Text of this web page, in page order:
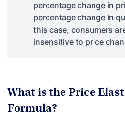
percentage change in
percentage change in
this case, consumers
insensitive to price
What is the Price
Formula?